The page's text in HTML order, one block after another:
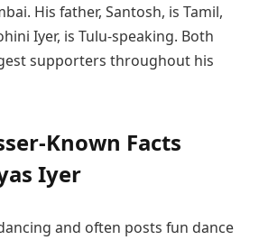
His father, Santosh, is Tamil,
Iyer, is Tulu-speaking. Both
supporters throughout his
Known Facts
Iyer
and often posts fun dance